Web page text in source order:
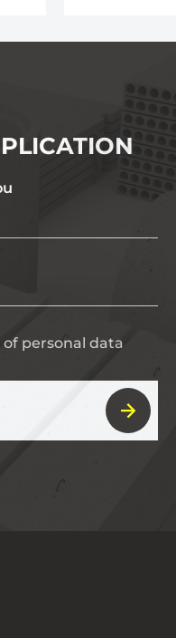
personal data